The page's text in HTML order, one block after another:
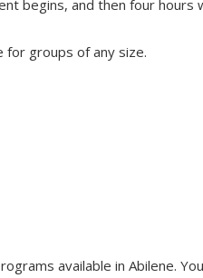
begins, and then four hours
for groups of any size.
available in Abilene.